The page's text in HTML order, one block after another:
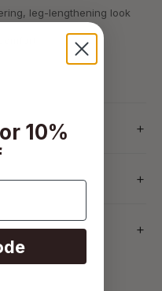
leg-lengthening look
10%